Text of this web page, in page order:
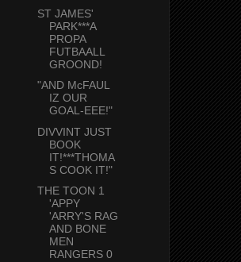
ST JAMES'
PARK***A
PROPA
FUTBAALL
GROOND!
"AND McFAUL
IZ OUR
GOAL-EEE!"
DIVVINT JUST
BOOK
IT!***THOMA
S COOK IT!"
THE TOON 1
'APPY
'ARRY'S RAG
AND BONE
MEN
RANGERS 0